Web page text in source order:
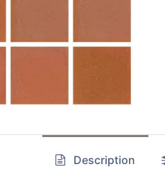
Description